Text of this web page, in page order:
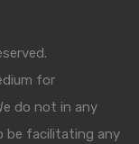
for
do not in any
be facilitating any